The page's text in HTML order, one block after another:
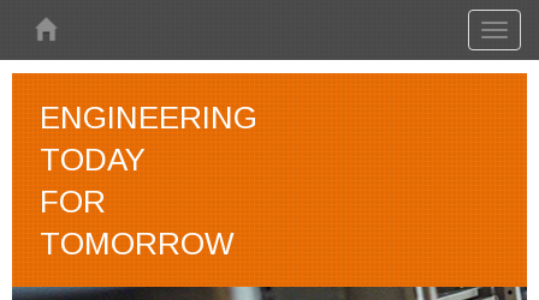
ENGINEERING
TODAY
FOR
TOMORROW